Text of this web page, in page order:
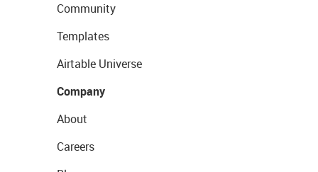
Community
Templates
Airtable Universe
Company
About
Careers